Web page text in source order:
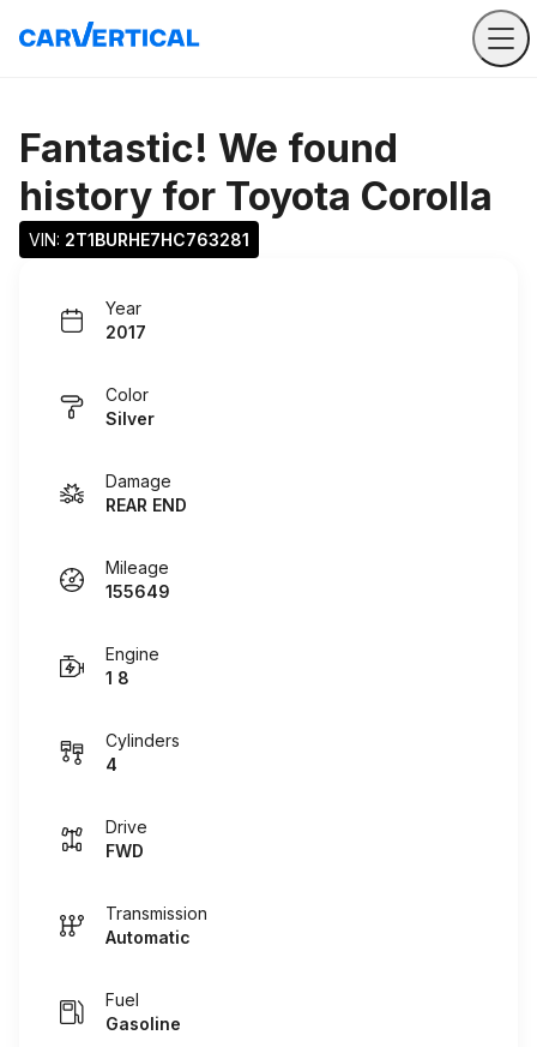
Fantastic! We found
history for Toyota Corolla
VIN: 2T1BURHE7HC763281
Year
2017
Color
Silver
Damage
REAR END
Mileage
155649
Engine
1 8
Cylinders
4
Drive
FWD
Transmission
Automatic
Fuel
Gasoline